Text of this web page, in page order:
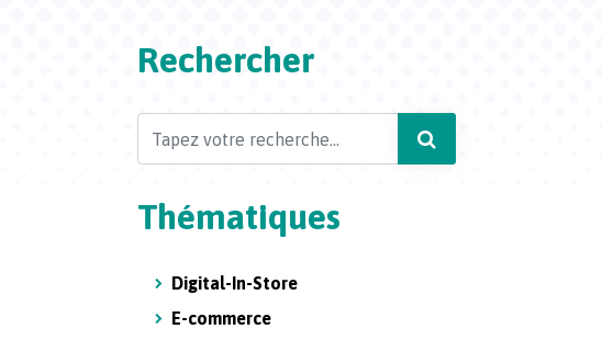
Rechercher
Thématiques
Digital-In-Store
E-commerce